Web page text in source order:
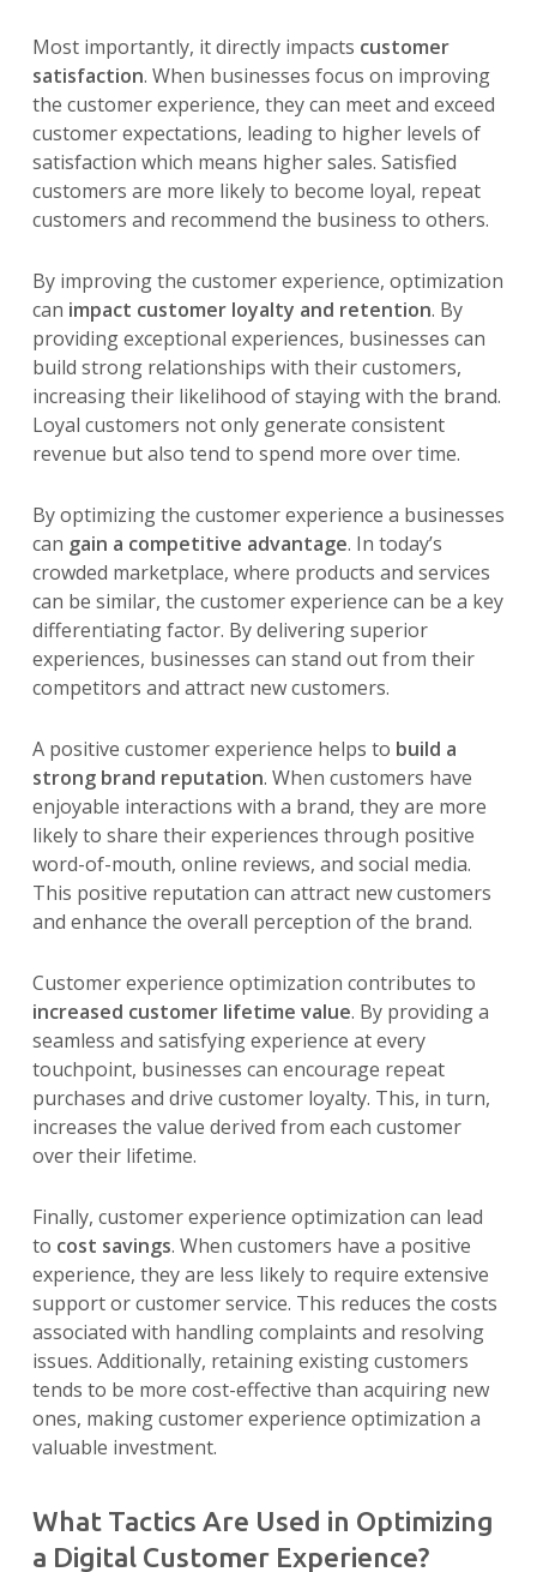
Most importantly, it directly impacts customer
satisfaction. When businesses focus on improving
the customer experience, they can meet and exceed
customer expectations, leading to higher levels of
satisfaction which means higher sales. Satisfied
customers are more likely to become loyal, repeat
customers and recommend the business to others.
By improving the customer experience, optimization
can impact customer loyalty and retention. By
providing exceptional experiences, businesses can
build strong relationships with their customers,
increasing their likelihood of staying with the brand.
Loyal customers not only generate consistent
revenue but also tend to spend more over time.
By optimizing the customer experience a businesses
can gain a competitive advantage. In today’s
crowded marketplace, where products and services
can be similar, the customer experience can be a key
differentiating factor. By delivering superior
experiences, businesses can stand out from their
competitors and attract new customers.
A positive customer experience helps to build a
strong brand reputation. When customers have
enjoyable interactions with a brand, they are more
likely to share their experiences through positive
word-of-mouth, online reviews, and social media.
This positive reputation can attract new customers
and enhance the overall perception of the brand.
Customer experience optimization contributes to
increased customer lifetime value. By providing a
seamless and satisfying experience at every
touchpoint, businesses can encourage repeat
purchases and drive customer loyalty. This, in turn,
increases the value derived from each customer
over their lifetime.
Finally, customer experience optimization can lead
to cost savings. When customers have a positive
experience, they are less likely to require extensive
support or customer service. This reduces the costs
associated with handling complaints and resolving
issues. Additionally, retaining existing customers
tends to be more cost-effective than acquiring new
ones, making customer experience optimization a
valuable investment.
What Tactics Are Used in Optimizing
a Digital Customer Experience?